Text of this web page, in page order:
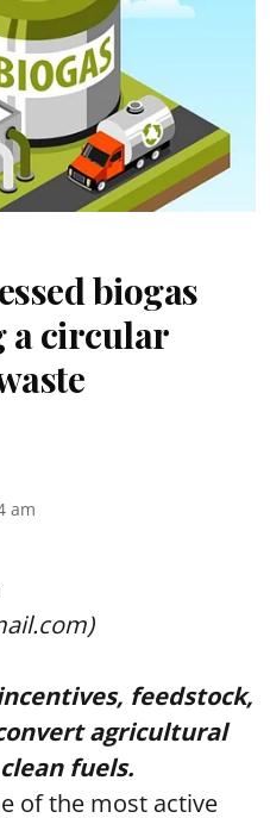
biogas
a circular
am
feedstock,
agricultural
fuels.
of the most active